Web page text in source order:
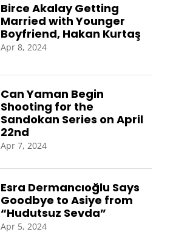
Birce Akalay Getting
Married with Younger
Boyfriend, Hakan Kurtaş
Apr 8, 2024
Can Yaman Begin
Shooting for the
Sandokan Series on April
22nd
Apr 7, 2024
Esra Dermancıoğlu Says
Goodbye to Asiye from
“Hudutsuz Sevda”
Apr 5, 2024